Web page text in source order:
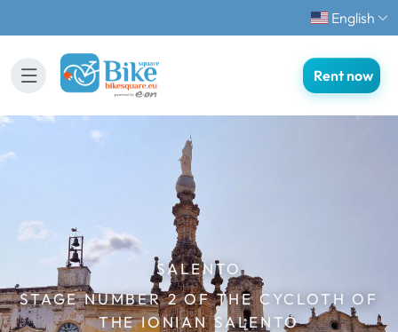
English
Rent now
SALENTO
STAGE NUMBER 2 OF THE CYCLOTH OF
THE IONIAN SALENTO